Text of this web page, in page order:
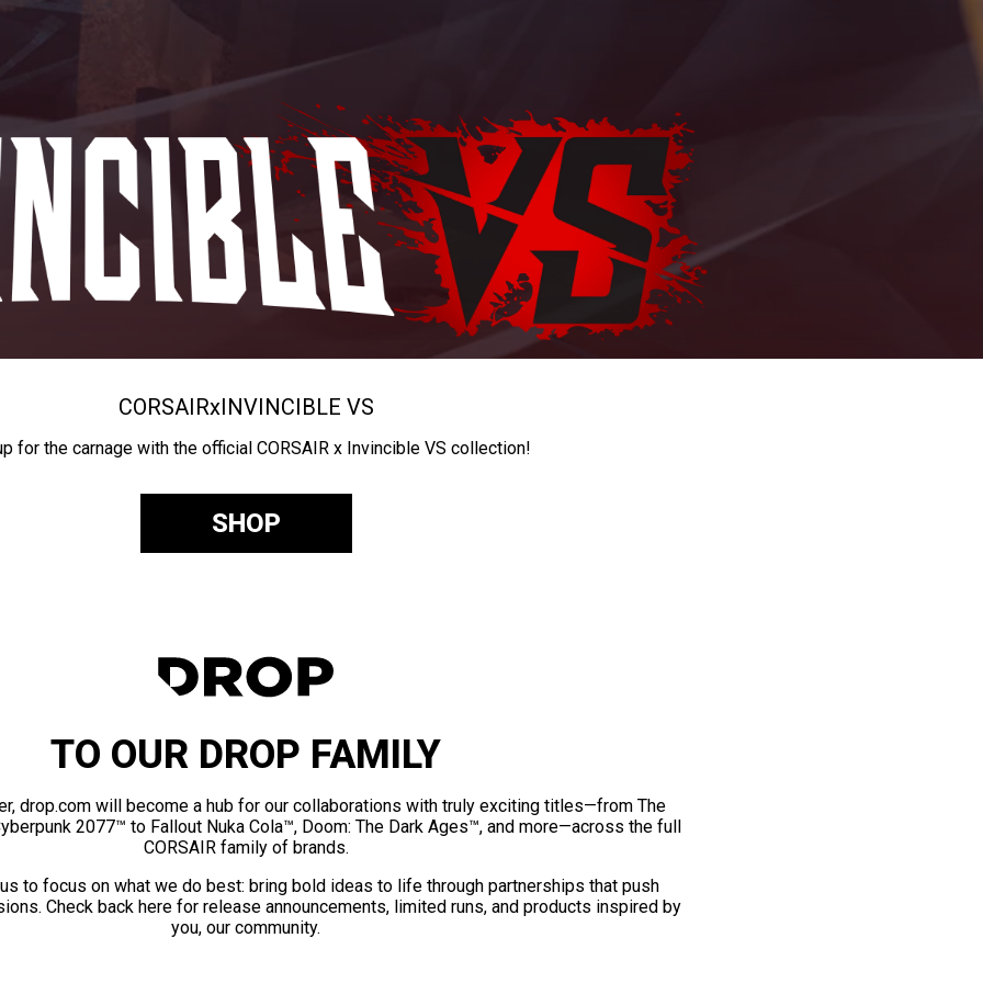
CORSAIRxINVINCIBLE VS
for the carnage with the official CORSAIR x Invincible VS collection!
SHOP
TO OUR DROP FAMILY
drop.com will become a hub for our collaborations with truly exciting titles—from The
2077™ to Fallout Nuka Cola™, Doom: The Dark Ages™, and more—across the full
CORSAIR family of brands.
to focus on what we do best: bring bold ideas to life through partnerships that push
Check back here for release announcements, limited runs, and products inspired by
you, our community.